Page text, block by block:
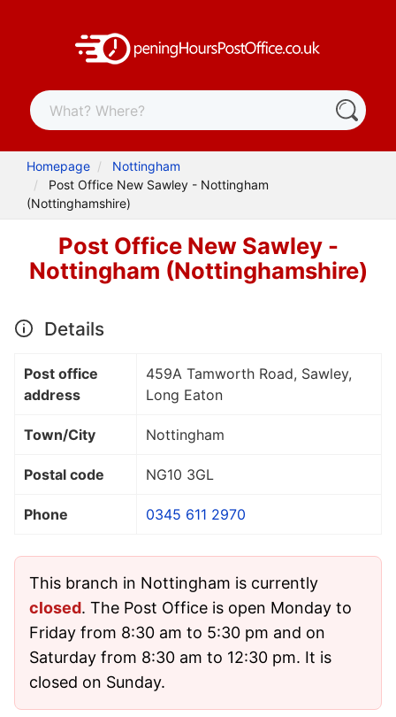
Homepage
Nottingham
Post Office New Sawley - Nottingham
(Nottinghamshire)
Post Office New Sawley -
Nottingham (Nottinghamshire)
Details
Post office
address
459A Tamworth Road, Sawley,
Long Eaton
Town/City Nottingham
Postal code NG10 3GL
Phone 0345 611 2970
This branch in Nottingham is currently
closed. The Post Office is open Monday to
Friday from 8:30 am to 5:30 pm and on
Saturday from 8:30 am to 12:30 pm. It is
closed on Sunday.